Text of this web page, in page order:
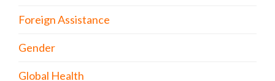
Foreign Assistance
Gender
Global Health